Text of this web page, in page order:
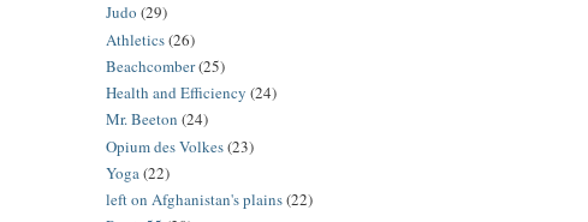
Judo (29)
Athletics(26)
Beachcomber(25)
Health and Efficiency (24)
Mr. Beeton (24)
Opium des Volkes(23)
Yoga(22)
left on Afghanistan's plains(22)